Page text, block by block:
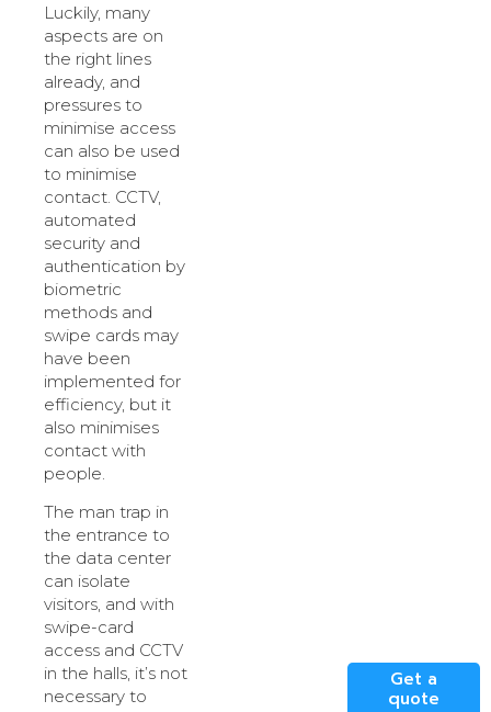
Luckily, many
aspects are on
the right lines
already, and
pressures to
minimise access
can also be used
to minimise
contact. CCTV,
automated
security and
authentication by
biometric
methods and
swipe cards may
have been
implemented for
efficiency, but it
also minimises
contact with
people.
The man trap in
the entrance to
the data center
can isolate
visitors, and with
swipe-card
access and CCTV
in the halls, it’s not
necessary to
Get a
quote